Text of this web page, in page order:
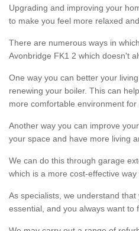
Upgrading and improving your
to make you feel more relaxed
There are numerous ways in
Avonbridge FK1 2 which doesn't
One way you can better your
renewing your boiler. This can
more comfortable environment for
Another way you can improve
your space and have more living
We can do this through garage
which is a more cost-effective way
As specialists, we understand
essential, and you always want to